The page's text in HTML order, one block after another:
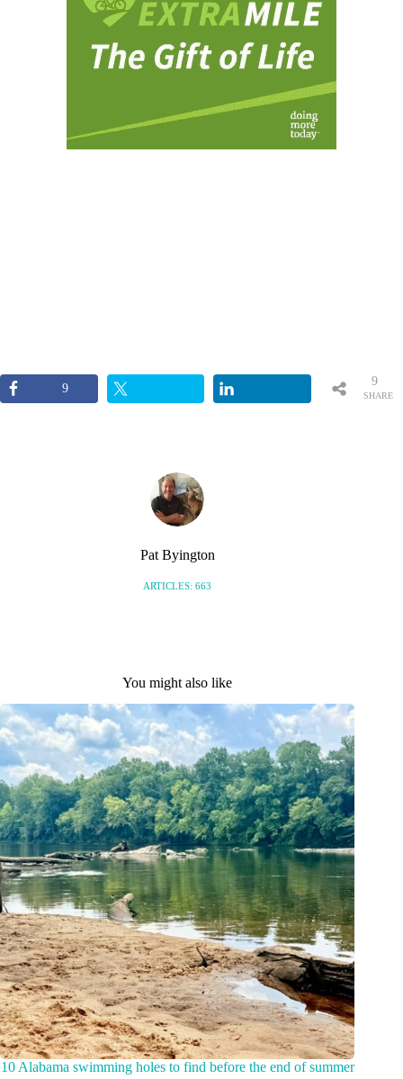
9
SHARE
9
Pat Byington
ARTICLES: 663
You might also like
10 Alabama swimming holes to find before the end of summer